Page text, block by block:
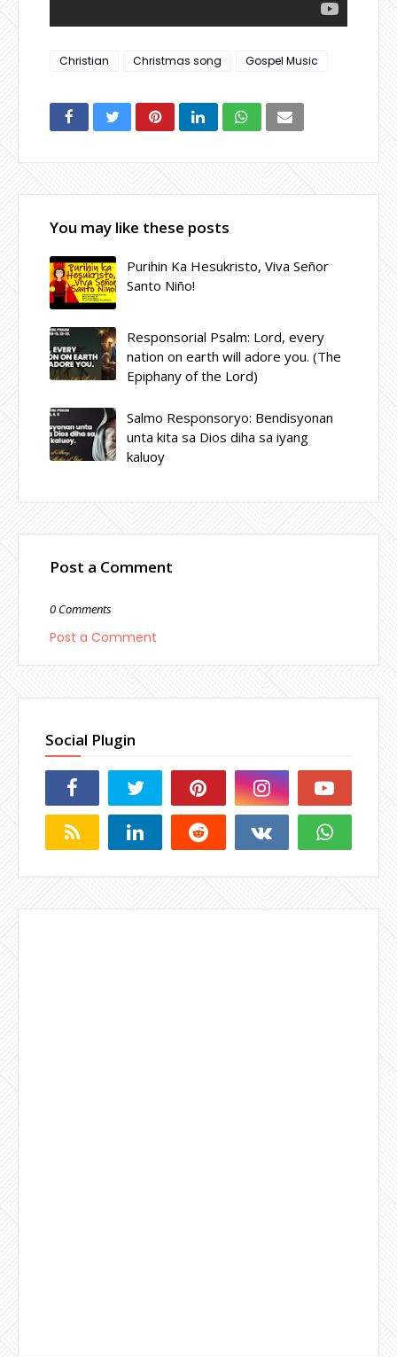
Christian Christmas song Gospel Music
You may like these posts
Purihin Ka Hesukristo, Viva Señor
Santo Niño!
Responsorial Psalm: Lord, every
nation on earth will adore you. (The
Epiphany of the Lord)
Salmo Responsoryo: Bendisyonan
unta kita sa Dios diha sa iyang
kaluoy
Post a Comment
0 Comments
Post a Comment
Social Plugin